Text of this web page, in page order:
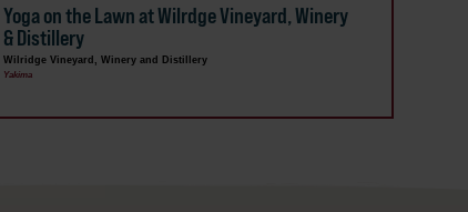
Yoga on the Lawn at Wilrdge Vineyard, Winery
& Distillery
Wilridge Vineyard, Winery and Distillery
Yakima